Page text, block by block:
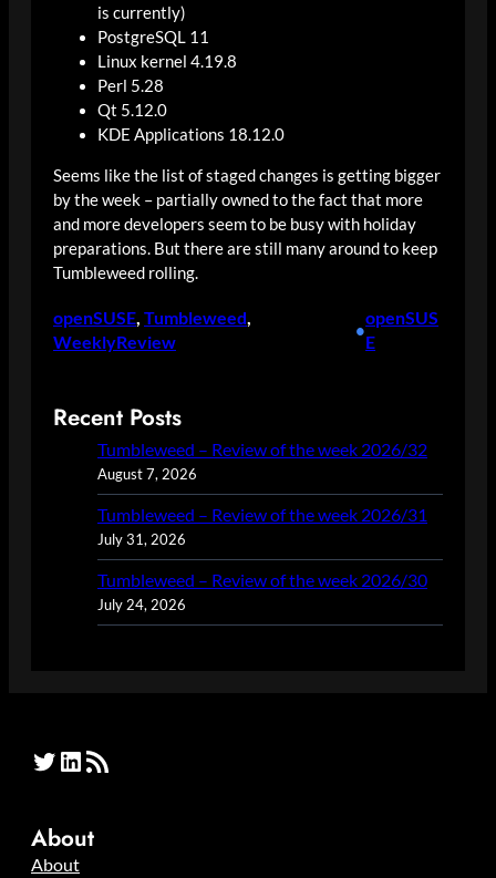
is currently)
PostgreSQL 11
Linux kernel 4.19.8
Perl 5.28
Qt 5.12.0
KDE Applications 18.12.0
Seems like the list of staged changes is getting bigger
by the week – partially owned to the fact that more
and more developers seem to be busy with holiday
preparations. But there are still many around to keep
Tumbleweed rolling.
openSUSE, Tumbleweed
WeeklyReview
•
openSUS
E
Recent Posts
Tumbleweed – Review of the week 2026/32
August 7, 2026
Tumbleweed – Review of the week 2026/31
July 31, 2026
Tumbleweed – Review of the week 2026/30
July 24, 2026
Twitter LinkedIn RSS Feed
About
About